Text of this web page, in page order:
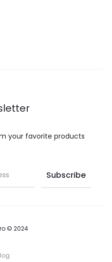
your favorite products
© 2024